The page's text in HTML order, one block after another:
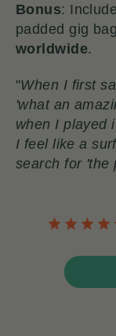
Bonus:
padded gig
worldwide.
"When I first
'what an
when I played
I feel like a
search for 'the